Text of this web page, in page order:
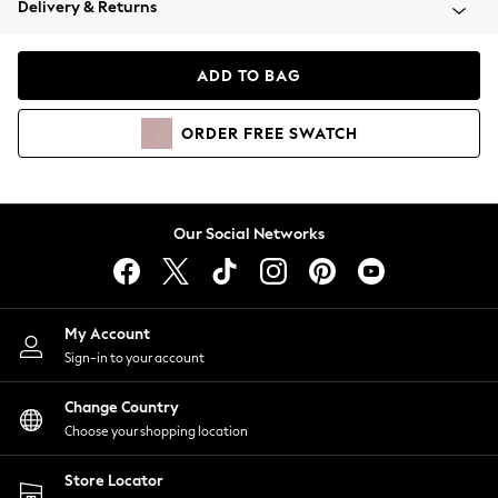
Coats & Jackets
Hoodies & Sweatshirts
Lingerie
Nightwear
Shirts & Blouses
Shorts
Skirts
Suits & Tailoring
Sportswear
Swimwear
Delivery & Returns
ADD TO BAG
ORDER FREE SWATCH
Our Social Networks
My Account
Sign-in to your account
Change Country
Choose your shopping location
Store Locator